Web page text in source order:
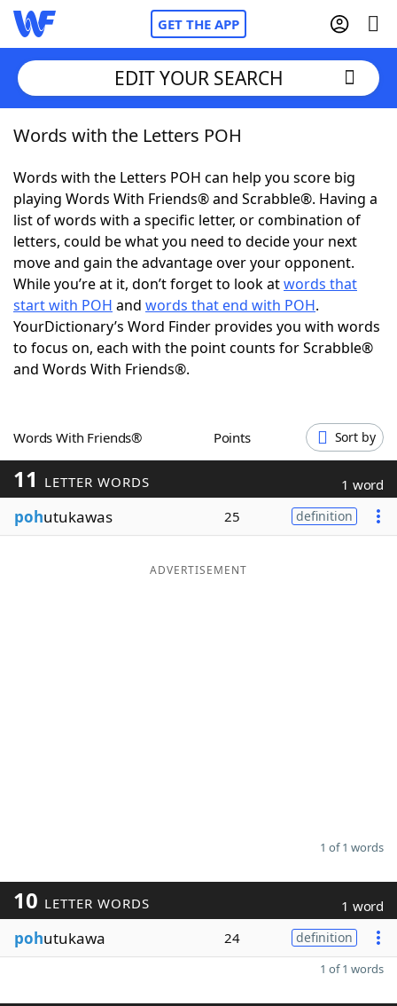
GET THE APP
Home
Words With FriendsCheat
NYT Crossplay Cheat
ScrabbleHelpers
Today's NYT GamesHints & Answers
Word GamesHelpers
Blog
Our Brands
EDIT YOUR SEARCH
Words with the Letters POH
Words with the Letters POH can help you score big
playing Words With Friends® and Scrabble®. Having a
list of words with a specific letter, or combination of
letters, could be what you need to decide your next
move and gain the advantage over your opponent.
While you’re at it, don’t forget to look atwords that
start with POH and words that end with POH.
YourDictionary’s Word Finder provides you with words
to focus on, each with the point counts for Scrabble®
and Words With Friends®.
Words With Friends® Points Sort by
11 LETTER WORDS 1 word
pohutukawas 25 definition
ADVERTISEMENT
1 of 1 words
10 LETTER WORDS 1 word
pohutukawa 24 definition
1 of 1 words